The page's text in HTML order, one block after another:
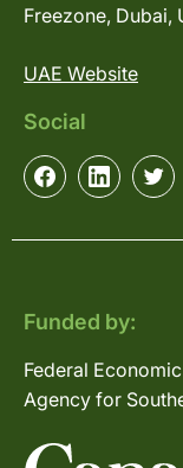
Freezone, Dubai,
UAE Website
Social
Funded by:
Federal
Agency for